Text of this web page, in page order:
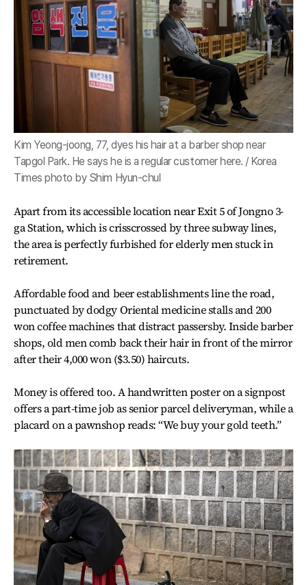
Kim Yeong-joong, 77, dyes his hair at a barber shop near
Tapgol Park. He says he is a regular customer here. / Korea
Times photo by Shim Hyun-chul
Apart from its accessible location near Exit 5 of Jongno 3-
ga Station, which is crisscrossed by three subway lines,
the area is perfectly furbished for elderly men stuck in
retirement.
Affordable food and beer establishments line the road,
punctuated by dodgy Oriental medicine stalls and 200
won coffee machines that distract passersby. Inside barber
shops, old men comb back their hair in front of the mirror
after their 4,000 won ($3.50) haircuts.
Money is offered too. A handwritten poster on a signpost
offers a part-time job as senior parcel deliveryman, while a
placard on a pawnshop reads: “We buy your gold teeth.”